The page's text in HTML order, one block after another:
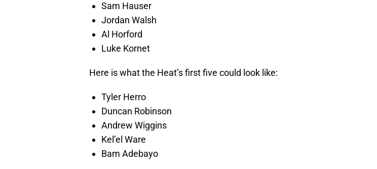
Sam Hauser
Jordan Walsh
Al Horford
Luke Kornet
Here is what the Heat’s first five could look like:
Tyler Herro
Duncan Robinson
Andrew Wiggins
Kel’el Ware
Bam Adebayo